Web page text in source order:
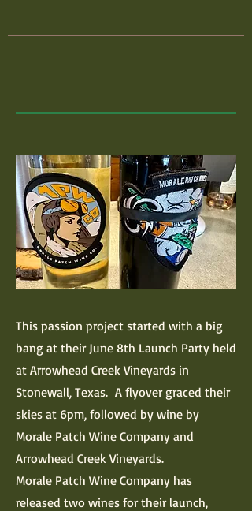
This passion project started with a big
bang at their June 8th Launch Party held
at Arrowhead Creek Vineyards in
Stonewall, Texas. A flyover graced their
skies at 6pm, followed by wine by
Morale Patch Wine Company and
Arrowhead Creek Vineyards.
Morale Patch Wine Company has
released two wines for their launch,